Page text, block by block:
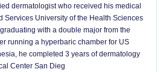
dermatologist who received his medical
Services University of the Health Sciences
with a double major from the
running a hyperbaric chamber for US
he completed 3 years of dermatology
Center San Dieg